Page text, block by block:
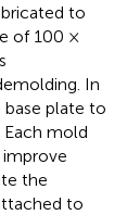
to
of 100 ×
In
plate to
mold
improve
the
to